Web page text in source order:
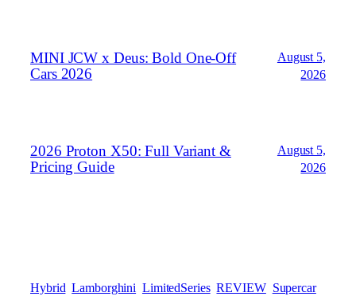
MINI JCW x Deus: Bold One‑Off
Cars 2026
August 5,
2026
2026 Proton X50: Full Variant &
Pricing Guide
August 5,
2026
Hybrid Lamborghini LimitedSeries REVIEW Supercar